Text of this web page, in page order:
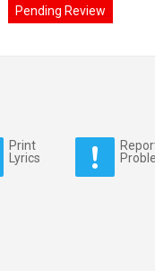
Pending Review
Print
Lyrics